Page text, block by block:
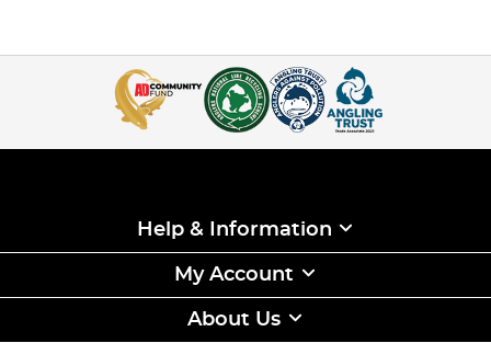
Help & Information
My Account
About Us